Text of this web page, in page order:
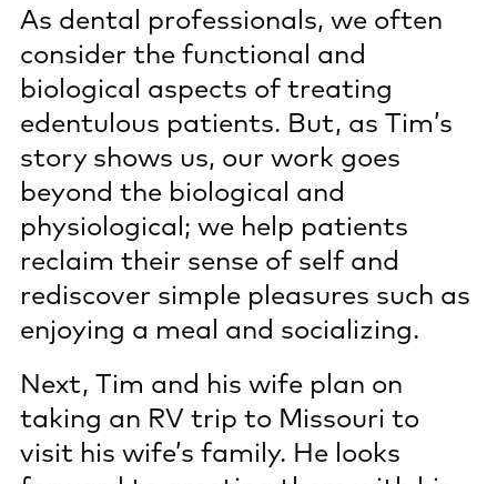
As dental professionals, we often
consider the functional and
biological aspects of treating
edentulous patients. But, as Tim’s
story shows us, our work goes
beyond the biological and
physiological; we help patients
reclaim their sense of self and
rediscover simple pleasures such as
enjoying a meal and socializing.
Next, Tim and his wife plan on
taking an RV trip to Missouri to
visit his wife’s family. He looks